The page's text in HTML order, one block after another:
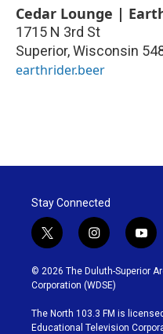
Cedar Lounge |
1715 N 3rd St
Superior,Wisconsin
earthrider.beer
Stay Connected
t
w
i
t
t
e
r
i
n
s
t
g
r
y
o
u
b
e
© 2026 The Duluth-Superior
Corporation (WDSE)
The North 103.3 FM is
Educational Television